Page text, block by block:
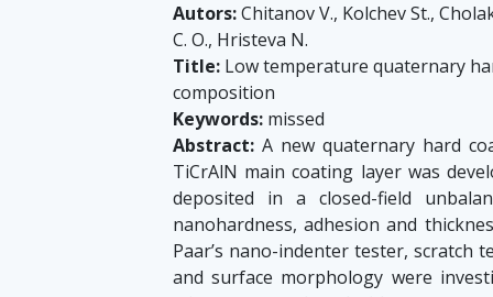
Autors:Chitanov V., Kolchev St.,
C. O., Hristeva N.
Title: Low temperature quaternary
composition
Keywords: missed
Abstract: A new quaternary hard
TiCrAlN main coating layer was
deposited in a closed-field
nanohardness, adhesion and
Paar’s nano-indenter tester, scratch
and surface morphology were